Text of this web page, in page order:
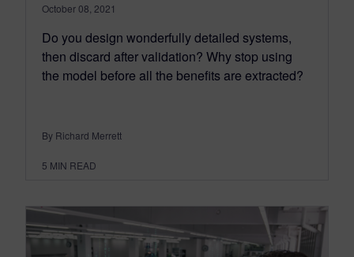
October 08, 2021
Do you design wonderfully detailed systems,
then discard after validation? Why stop using
the model before all the benefits are extracted?
By Richard Merrett
5 MIN READ